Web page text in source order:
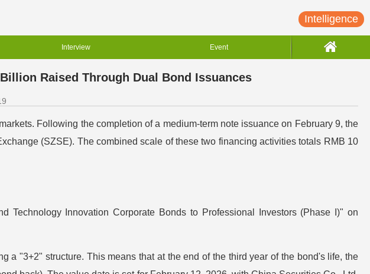
Intelligence
Interview Event
Raised Through Dual Bond Issuances
Following the completion of a medium-term note issuance on February 9, the
(SZSE). The combined scale of these two financing activities totals RMB 10
Innovation Corporate Bonds to Professional Investors (Phase I)" on
"3+2" structure. This means that at the end of the third year of the bond's life, the